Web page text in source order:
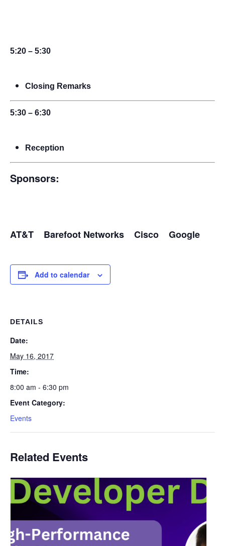
5:20 – 5:30
Closing Remarks
5:30 – 6:30
Reception
Sponsors:
AT&T Barefoot Networks Cisco Google
Add to calendar
DETAILS
Date:
May 16, 2017
Time:
8:00 am - 6:30 pm
Event Category:
Events
Related Events